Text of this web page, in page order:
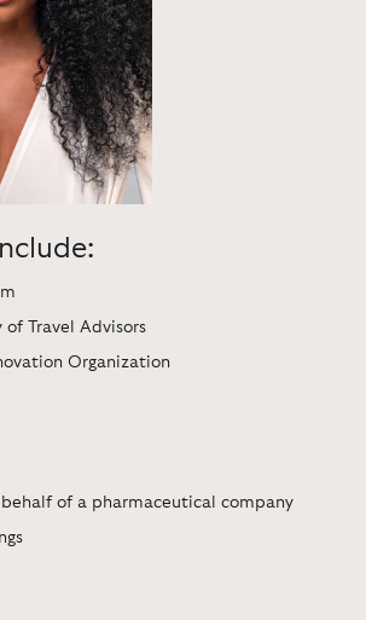
Travel Advisors
Organization
of a pharmaceutical company